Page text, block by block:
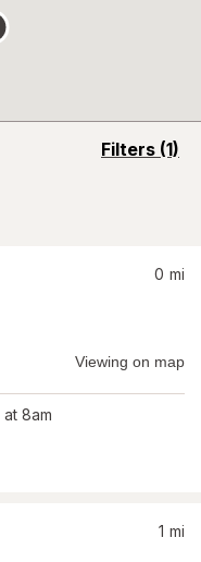
Filters (1)
opens
0 mi
Viewing on map
at 8am
1 mi